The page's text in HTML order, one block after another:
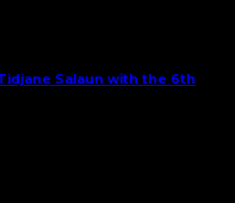
Salaun with the 6th